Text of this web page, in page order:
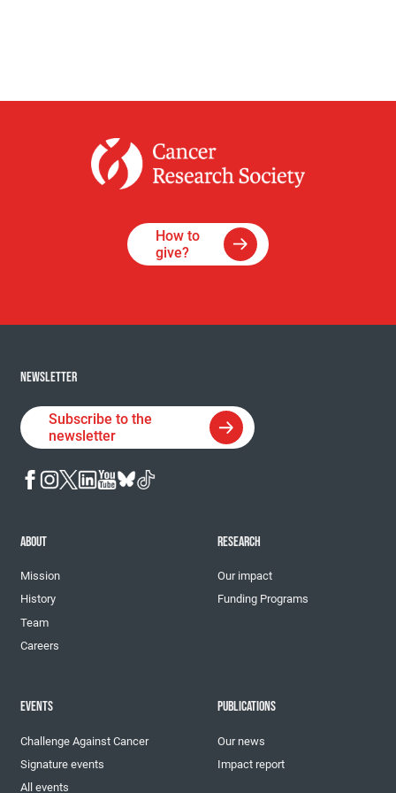
How to
give?
NEWSLETTER
Subscribe to the
newsletter
ABOUT
Mission
History
Team
Careers
RESEARCH
Our impact
Funding Programs
EVENTS
Challenge Against Cancer
Signature events
All events
PUBLICATIONS
Our news
Impact report